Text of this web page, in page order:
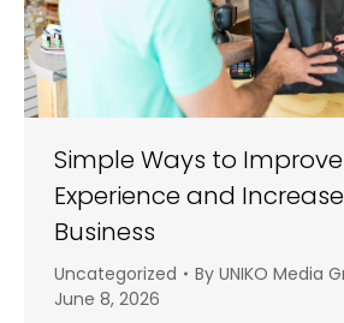
Simple Ways to
Experience and
Business
Uncategorized By UNIKO Media
June 8, 2026